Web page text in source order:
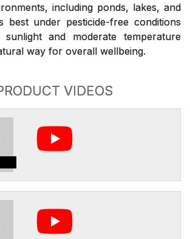
including ponds, lakes, and
best under pesticide-free conditions
and moderate temperature
way for overall wellbeing.
VIDEOS